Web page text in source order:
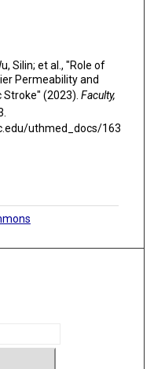
Silin; et al., "Role of
Permeability and
(2023). Faculty,
uthmed_docs/163